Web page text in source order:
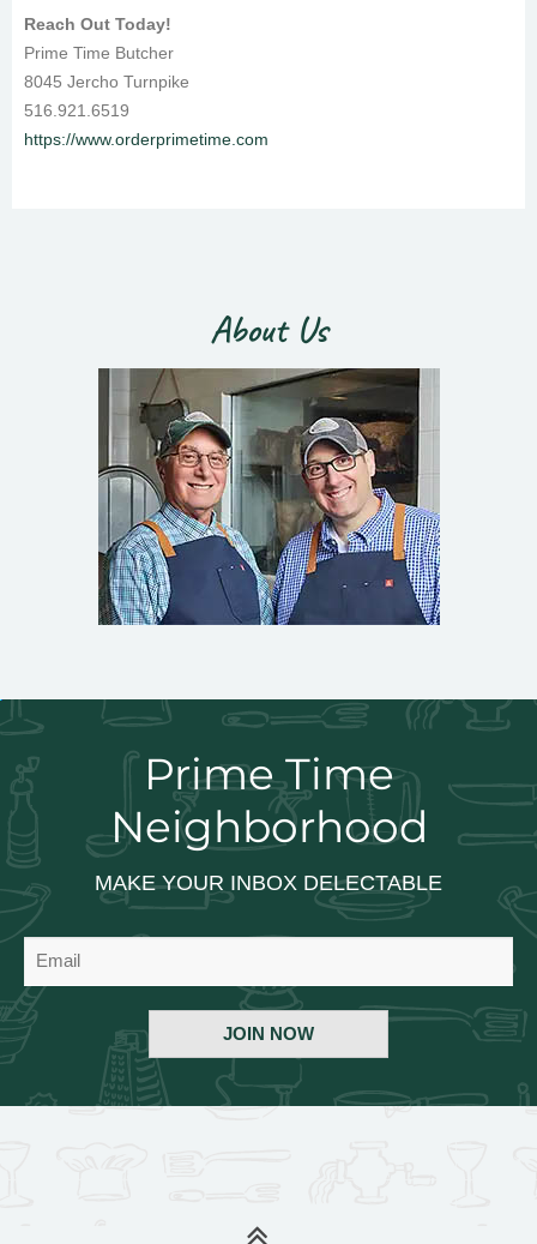
Reach Out Today!
Prime Time Butcher
8045 Jercho Turnpike
516.921.6519
https://www.orderprimetime.com
About Us
Prime Time
Neighborhood
MAKE YOUR INBOX DELECTABLE